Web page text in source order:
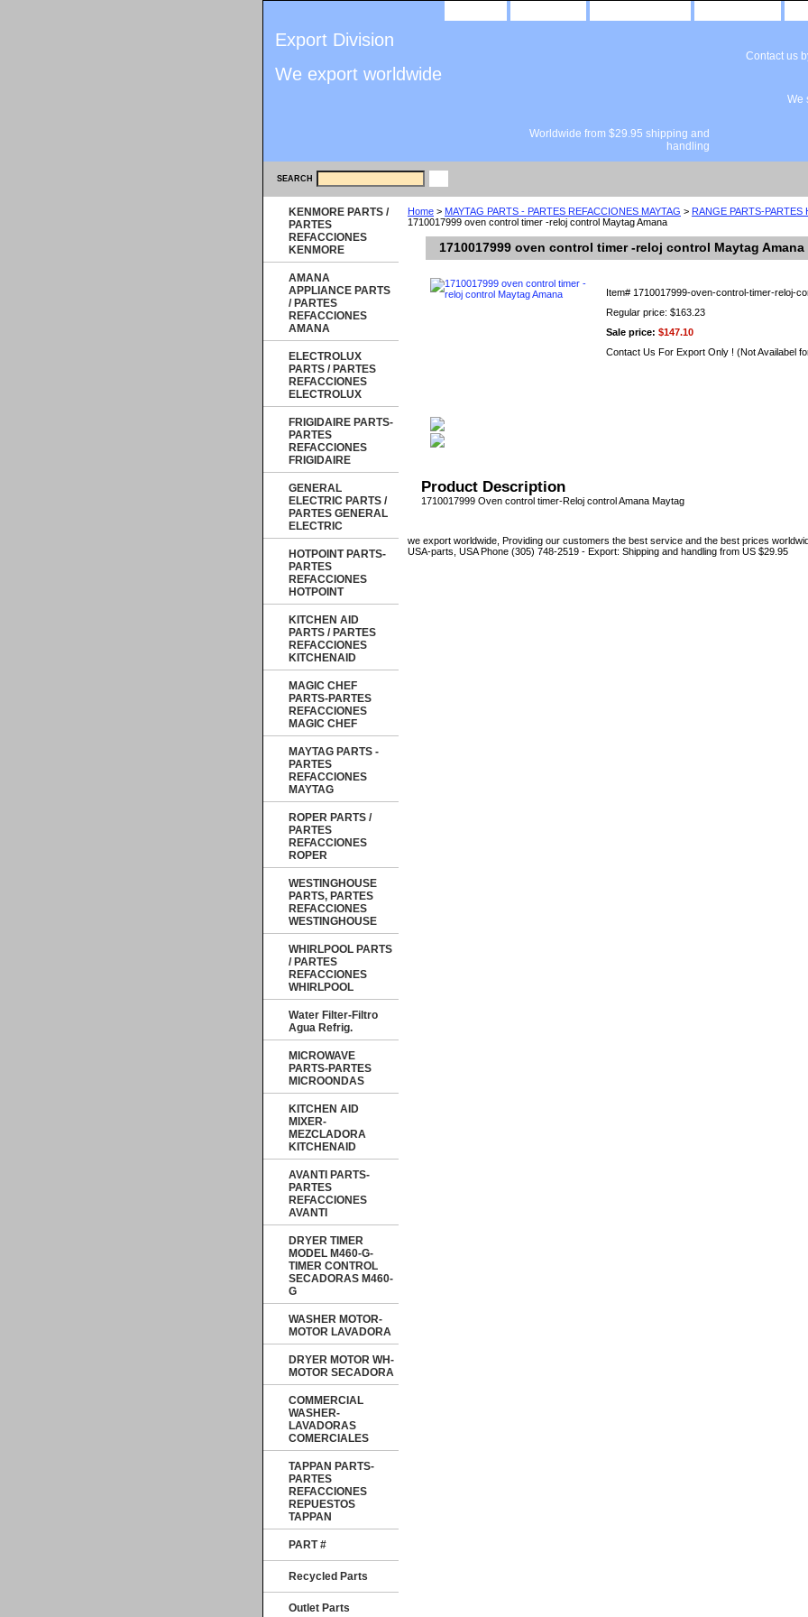
Export Division
We export worldwide
Contact us
We
Worldwide from $29.95 shipping and
handling
SEARCH
Home > MAYTAG PARTS - PARTES REFACCIONES MAYTAG > RANGE PARTS-PARTES
1710017999 oven control timer -reloj control Maytag Amana
1710017999 oven control timer -reloj control Maytag Amana
Item# 1710017999-oven-control-timer-reloj-
Regular price: $163.23
Sale price: $147.10
Contact Us For Export Only ! (Not Availabel
Product Description
1710017999 Oven control timer-Reloj control Amana Maytag
we export worldwide, Providing our customers the best service and the best prices
USA-parts, USA Phone (305) 748-2519 - Export: Shipping and handling from US $29.95
KENMORE PARTS /
PARTES
REFACCIONES
KENMORE
AMANA
APPLIANCE PARTS
/ PARTES
REFACCIONES
AMANA
ELECTROLUX
PARTS / PARTES
REFACCIONES
ELECTROLUX
FRIGIDAIRE PARTS-
PARTES
REFACCIONES
FRIGIDAIRE
GENERAL
ELECTRIC PARTS /
PARTES GENERAL
ELECTRIC
HOTPOINT PARTS-
PARTES
REFACCIONES
HOTPOINT
KITCHEN AID
PARTS / PARTES
REFACCIONES
KITCHENAID
MAGIC CHEF
PARTS-PARTES
REFACCIONES
MAGIC CHEF
MAYTAG PARTS -
PARTES
REFACCIONES
MAYTAG
ROPER PARTS /
PARTES
REFACCIONES
ROPER
WESTINGHOUSE
PARTS, PARTES
REFACCIONES
WESTINGHOUSE
WHIRLPOOL PARTS
/ PARTES
REFACCIONES
WHIRLPOOL
Water Filter-Filtro
Agua Refrig.
MICROWAVE
PARTS-PARTES
MICROONDAS
KITCHEN AID
MIXER-
MEZCLADORA
KITCHENAID
AVANTI PARTS-
PARTES
REFACCIONES
AVANTI
DRYER TIMER
MODEL M460-G-
TIMER CONTROL
SECADORAS M460-
G
WASHER MOTOR-
MOTOR LAVADORA
DRYER MOTOR WH-
MOTOR SECADORA
COMMERCIAL
WASHER-
LAVADORAS
COMERCIALES
TAPPAN PARTS-
PARTES
REFACCIONES
REPUESTOS
TAPPAN
PART #
Recycled Parts
Outlet Parts